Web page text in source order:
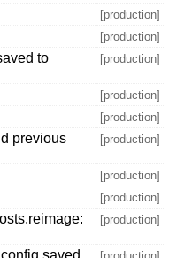
[production]
[production]
to
[production]
[production]
[production]
previous
[production]
[production]
[production]
[production]
saved